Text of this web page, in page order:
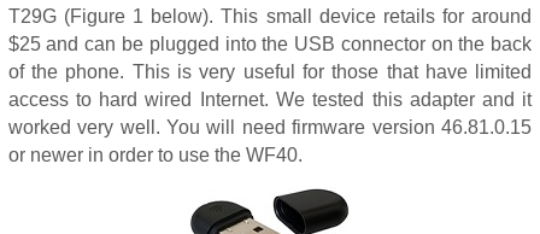
T29G (Figure 1 below). This small device retails for around
$25 and can be plugged into the USB connector on the back
of the phone. This is very useful for those that have limited
access to hard wired Internet. We tested this adapter and it
worked very well. You will need firmware version 46.81.0.15
or newer in order to use the WF40.